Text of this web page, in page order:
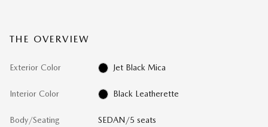
THE OVERVIEW
Exterior Color Jet Black Mica
Interior Color Black Leatherette
Body/Seating SEDAN/5 seats